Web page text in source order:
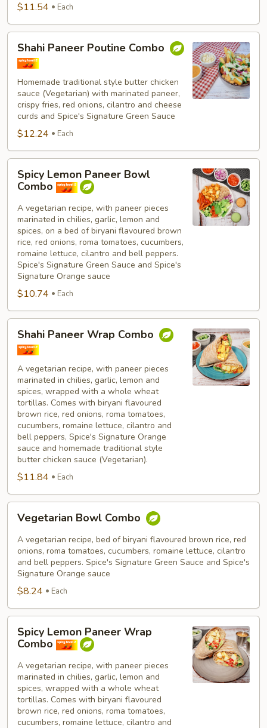
$11.54 Each
Paneer
Poutine
Combo
Shahi Paneer Poutine Combo
Homemade traditional style butter chicken
sauce (Vegetarian) with marinated paneer,
crispy fries, red onions, cilantro and cheese
curds and Spice's Signature Green Sauce
$12.24 Each
Lemon
Paneer
Bowl
Combo
Spicy Lemon Paneer Bowl
Combo
A vegetarian recipe, with paneer pieces
marinated in chilies, garlic, lemon and
spices, on a bed of biryani flavoured brown
rice, red onions, roma tomatoes, cucumbers,
romaine lettuce, cilantro and bell peppers.
Spice's Signature Green Sauce and Spice's
Signature Orange sauce
$10.74 Each
Paneer
Wrap
Combo
Shahi Paneer Wrap Combo
A vegetarian recipe, with paneer pieces
marinated in chilies, garlic, lemon and
spices, wrapped with a whole wheat
tortillas. Comes with biryani flavoured
brown rice, red onions, roma tomatoes,
cucumbers, romaine lettuce, cilantro and
bell peppers, Spice's Signature Orange
sauce and homemade traditional style
butter chicken sauce (Vegetarian).
$11.84 Each
Vegetarian
Bowl
Combo
Vegetarian Bowl Combo
A vegetarian recipe, bed of biryani flavoured brown rice, red
onions, roma tomatoes, cucumbers, romaine lettuce, cilantro
and bell peppers. Spice's Signature Green Sauce and Spice's
Signature Orange sauce
$8.24 Each
Spicy
Lemon
Paneer
Wrap
Combo
Spicy Lemon Paneer Wrap
Combo
A vegetarian recipe, with paneer pieces
marinated in chilies, garlic, lemon and
spices, wrapped with a whole wheat
tortillas. Comes with biryani flavoured
brown rice, red onions, roma tomatoes,
cucumbers, romaine lettuce, cilantro and